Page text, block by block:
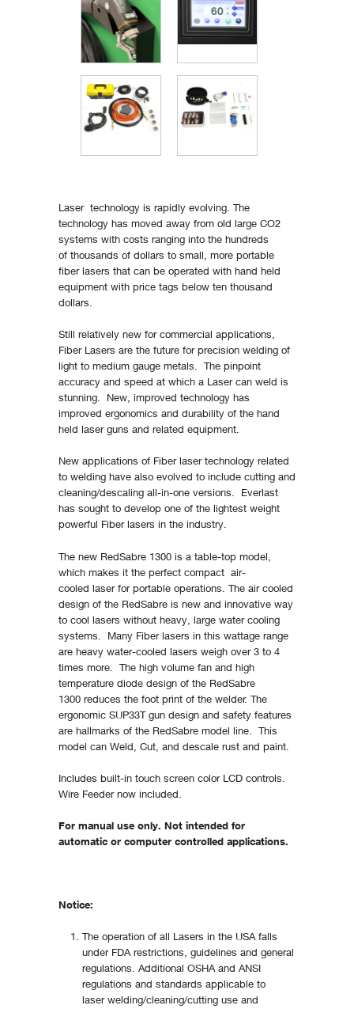
Laser technology is rapidly evolving. The
technology has moved away from old large CO2
systems with costs ranging into the hundreds
of thousands of dollars to small, more portable
fiber lasers that can be operated with hand held
equipment with price tags below ten thousand
dollars.
Still relatively new for commercial applications,
Fiber Lasers are the future for precision welding of
light to medium gauge metals. The pinpoint
accuracy and speed at which a Laser can weld is
stunning. New, improved technology has
improved ergonomics and durability of the hand
held laser guns and related equipment.
New applications of Fiber laser technology related
to welding have also evolved to include cutting and
cleaning/descaling all-in-one versions. Everlast
has sought to develop one of the lightest weight
powerful Fiber lasers in the industry.
The new RedSabre 1300 is a table-top model,
which makes it the perfect compact air-
cooled laser for portable operations. The air cooled
design of the RedSabre is new and innovative way
to cool lasers without heavy, large water cooling
systems. Many Fiber lasers in this wattage range
are heavy water-cooled lasers weigh over 3 to 4
times more. The high volume fan and high
temperature diode design of the RedSabre
1300 reduces the foot print of the welder. The
ergonomic SUP33T gun design and safety features
are hallmarks of the RedSabre model line. This
model can Weld, Cut, and descale rust and paint.
Includes built-in touch screen color LCD controls.
Wire Feeder now included.
For manual use only. Not intended for
automatic or computer controlled applications.
Notice:
The operation of all Lasers in the USA falls
under FDA restrictions, guidelines and general
regulations. Additional OSHA and ANSI
regulations and standards applicable to
laser welding/cleaning/cutting use and